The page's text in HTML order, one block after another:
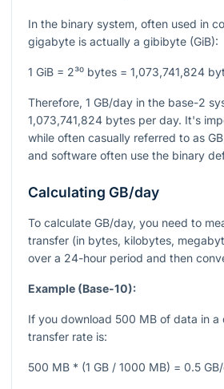
In the binary system, often used in
gigabyte is actually a gibibyte (GiB):
1 GiB = 2³⁰ bytes = 1,073,741,824
Therefore, 1 GB/day in the base-2
1,073,741,824 bytes per day. It's
while often casually referred to as
and software often use the binary
Calculating GB/day
To calculate GB/day, you need to
transfer (in bytes, kilobytes,
over a 24-hour period and then
Example (Base-10):
If you download 500 MB of data in a
transfer rate is:
500 MB * (1 GB / 1000 MB) = 0.5